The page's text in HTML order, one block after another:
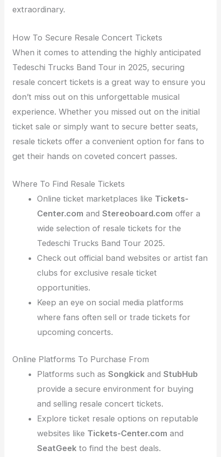
extraordinary.
How To Secure Resale Concert Tickets
When it comes to attending the highly anticipated
Tedeschi Trucks Band Tour in 2025, securing
resale concert tickets is a great way to ensure you
don’t miss out on this unforgettable musical
experience. Whether you missed out on the initial
ticket sale or simply want to secure better seats,
resale tickets offer a convenient option for fans to
get their hands on coveted concert passes.
Where To Find Resale Tickets
Online ticket marketplaces like Tickets-
Center.com and Stereoboard.com offer a
wide selection of resale tickets for the
Tedeschi Trucks Band Tour 2025.
Check out official band websites or artist fan
clubs for exclusive resale ticket
opportunities.
Keep an eye on social media platforms
where fans often sell or trade tickets for
upcoming concerts.
Online Platforms To Purchase From
Platforms such as Songkickand StubHub
provide a secure environment for buying
and selling resale concert tickets.
Explore ticket resale options on reputable
websites like Tickets-Center.com and
SeatGeekto find the best deals.